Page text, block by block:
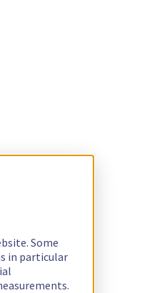
Some
in particular